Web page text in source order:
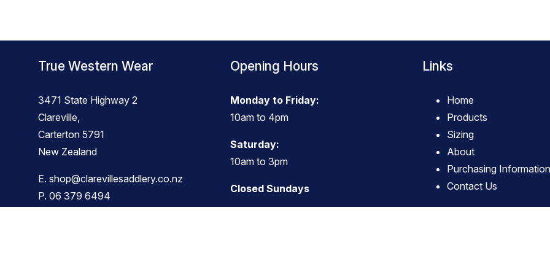
True Western Wear
3471 State Highway 2
Clareville,
Carterton 5791
New Zealand
E. shop@clarevillesaddlery.co.nz
P. 06 379 6494
Opening Hours
Monday to Friday:
10am to 4pm
Saturday:
10am to 3pm
Closed Sundays
Links
Home
Products
Sizing
About
Purchasing Information
Contact Us